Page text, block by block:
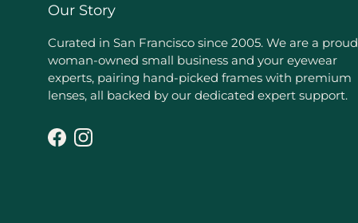
Our Story
Curated in San Francisco since 2005. We are a proud
woman-owned small business and your eyewear
experts, pairing hand-picked frames with premium
lenses, all backed by our dedicated expert support.
FacebookInstagram